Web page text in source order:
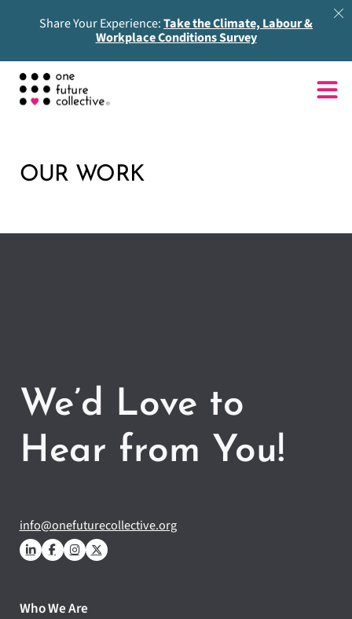
Share Your Experience:Take the Climate, Labour &
Workplace Conditions Survey
OUR WORK
We’d Love to
Hear from You!
info@onefuturecollective.org
Who We Are